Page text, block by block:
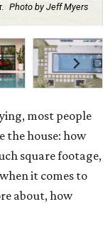
Photo by Jeff Myers
most people
the house: how
square footage,
it comes to
about, how